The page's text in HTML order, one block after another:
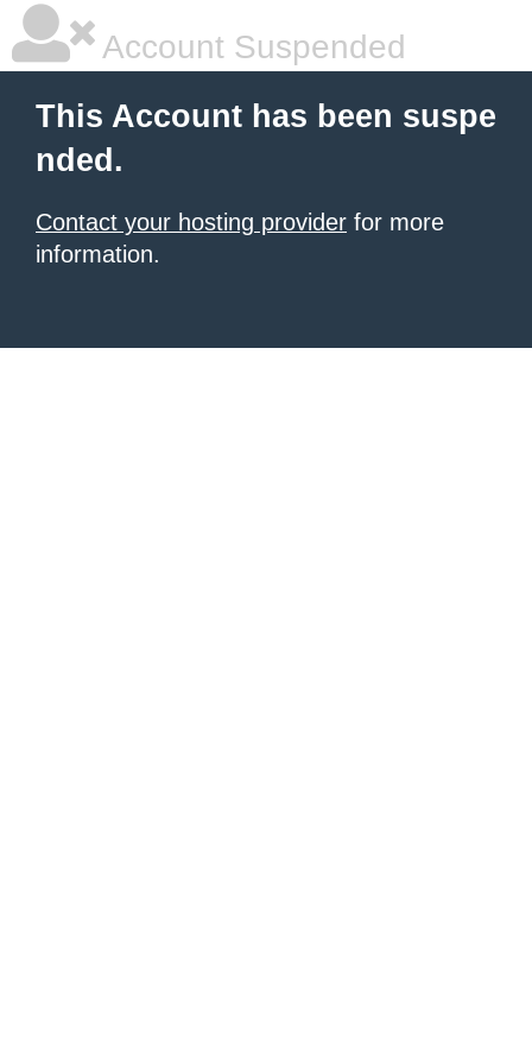
Account Suspended
This Account has been suspe
nded.
Contact your hosting provider for more
information.